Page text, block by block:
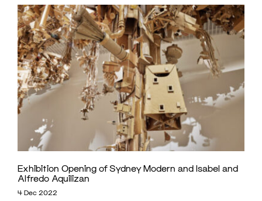
Exhibition Opening of Sydney Modern and Isabel and
Alfredo Aquilizan
4 Dec 2022